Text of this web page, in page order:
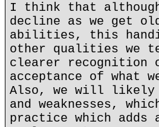
I think that
decline as we get
abilities, this
other qualities we
clearer recognition
acceptance of what
Also, we will likely
and weaknesses,
practice which adds